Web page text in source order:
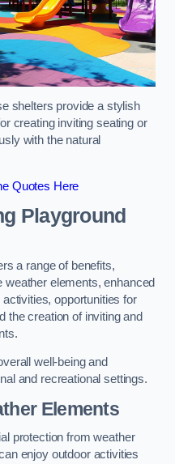
shelters provide a stylish
creating inviting seating or
with the natural
Quotes Here
Playground
a range of benefits,
elements, enhanced
opportunities for
the creation of inviting and
well-being and
and recreational settings.
Elements
protection from weather
enjoy outdoor activities